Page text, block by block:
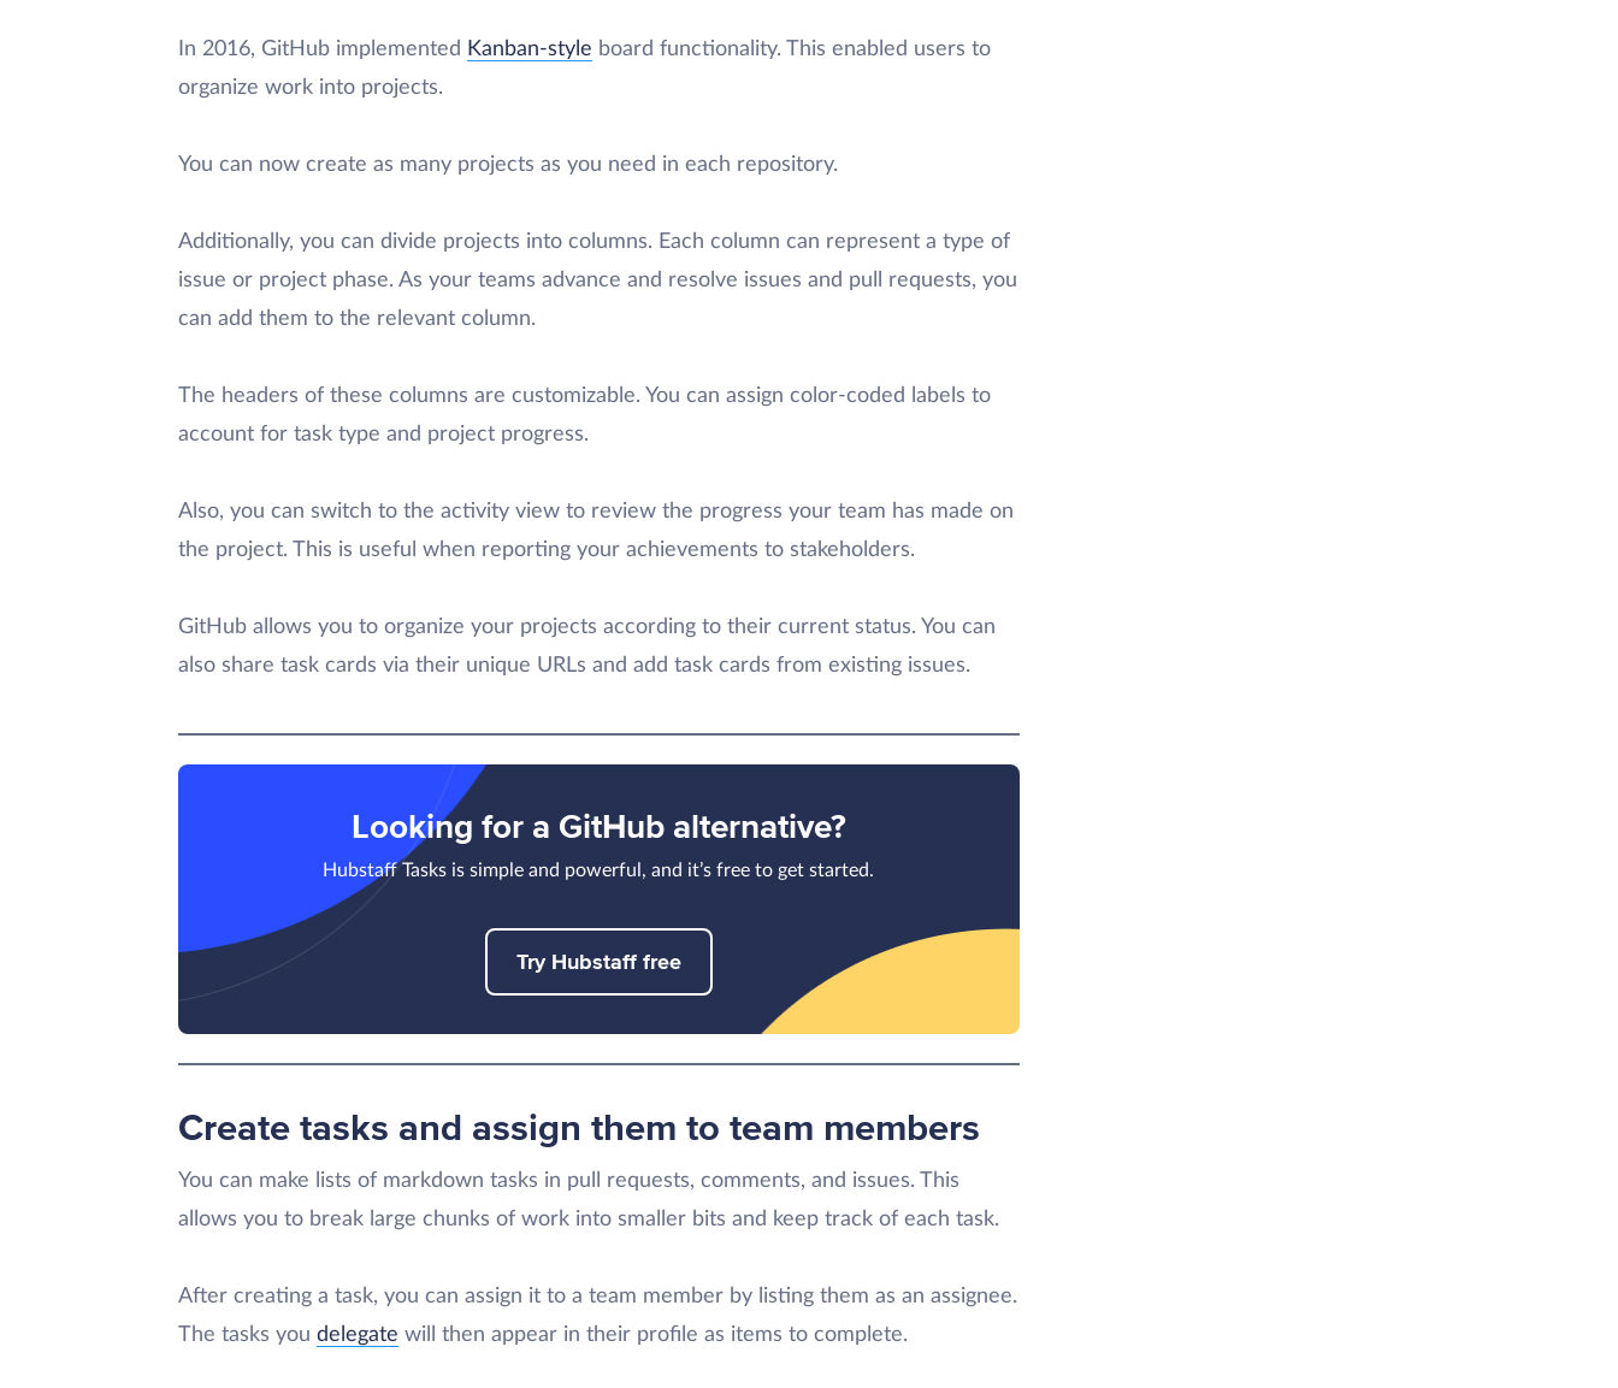
In 2016, GitHub implemented Kanban-style board functionality. This enabled users to
organize work into projects.
You can now create as many projects as you need in each repository.
Additionally, you can divide projects into columns. Each column can represent a type of
issue or project phase. As your teams advance and resolve issues and pull requests, you
can add them to the relevant column.
The headers of these columns are customizable. You can assign color-coded labels to
account for task type and project progress.
Also, you can switch to the activity view to review the progress your team has made on
the project. This is useful when reporting your achievements to stakeholders.
GitHub allows you to organize your projects according to their current status. You can
also share task cards via their unique URLs and add task cards from existing issues.
Looking for a GitHub alternative?
Hubstaff Tasks is simple and powerful, and it’s free to get started.
Try Hubstaff free
Create tasks and assign them to team members
You can make lists of markdown tasks in pull requests, comments, and issues. This
allows you to break large chunks of work into smaller bits and keep track of each task.
After creating a task, you can assign it to a team member by listing them as an assignee.
The tasks you delegate will then appear in their profile as items to complete.